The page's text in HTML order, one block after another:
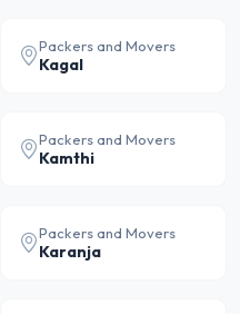
Packers and Movers
Kagal
Packers and Movers
Kamthi
Packers and Movers
Karanja